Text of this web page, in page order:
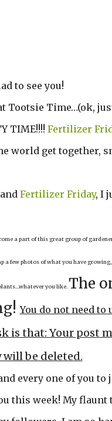
to see you!
Tootsie Time…(ok,
TIME!!!! Fertilizer
world get together,
Fertilizer Friday, I
a part of this great group of
a few photos of what you have
you like. The
You do not need
is that: Your post
be deleted.
every one of you
this week! My flaunt